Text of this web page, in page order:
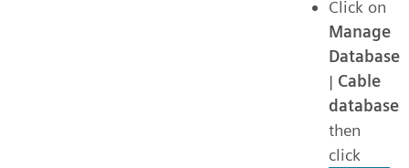
Click on
Manage
Database
| Cable
database
then
click